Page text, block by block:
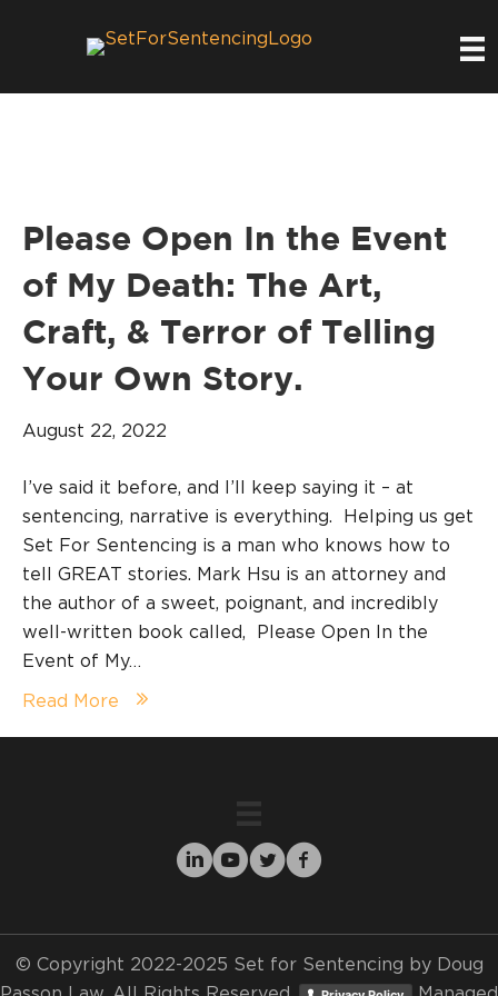
Please Open In the Event
of My Death: The Art,
Craft, & Terror of Telling
Your Own Story.
August 22, 2022
I’ve said it before, and I’ll keep saying it – at
sentencing, narrative is everything. Helping us get
Set For Sentencing is a man who knows how to
tell GREAT stories. Mark Hsu is an attorney and
the author of a sweet, poignant, and incredibly
well-written book called, Please Open In the
Event of My…
Read More
© Copyright 2022-2025 Set for Sentencing by Doug